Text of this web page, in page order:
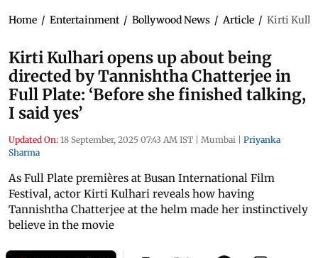
Home / Entertainment / Bollywood News / Article / Kirti
Kirti Kulhari opens up about being
directed by Tannishtha Chatterjee in
Full Plate: ‘Before she finished talking,
I said yes’
Updated On: 18 September, 2025 07:43 AM IST Mumbai
Priyanka
Sharma
As Full Plate premières at Busan International Film
Festival, actor Kirti Kulhari reveals how having
Tannishtha Chatterjee at the helm made her instinctively
believe in the movie